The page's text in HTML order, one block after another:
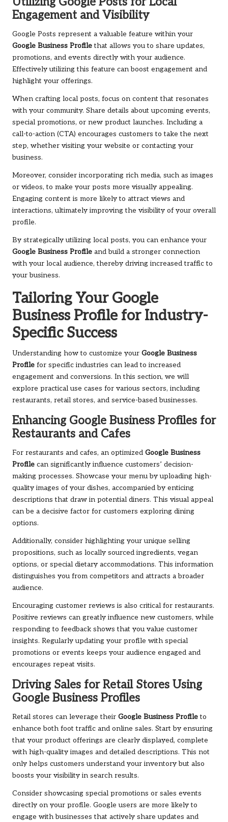
Engagement and Visibility
Google Posts represent a valuable feature within your
Google Business Profilethat allows you to share updates,
promotions, and events directly with your audience.
Effectively utilizing this feature can boost engagement and
highlight your offerings.
When crafting local posts, focus on content that resonates
with your community. Share details about upcoming events,
special promotions, or new product launches. Including a
call-to-action (CTA) encourages customers to take the next
step, whether visiting your website or contacting your
business.
Moreover, consider incorporating rich media, such as images
or videos, to make your posts more visually appealing.
Engaging content is more likely to attract views and
interactions, ultimately improving the visibility of your overall
profile.
By strategically utilizing local posts, you can enhance your
Google Business Profile and build a stronger connection
with your local audience, thereby driving increased traffic to
your business.
Tailoring Your Google
Business Profile for Industry-
Specific Success
Understanding how to customize your Google Business
Profile for specific industries can lead to increased
engagement and conversions. In this section, we will
explore practical use cases for various sectors, including
restaurants, retail stores, and service-based businesses.
Enhancing Google Business Profiles for
Restaurants and Cafes
For restaurants and cafes, an optimized Google Business
Profile can significantly influence customers’ decision-
making processes. Showcase your menu by uploading high-
quality images of your dishes, accompanied by enticing
descriptions that draw in potential diners. This visual appeal
can be a decisive factor for customers exploring dining
options.
Additionally, consider highlighting your unique selling
propositions, such as locally sourced ingredients, vegan
options, or special dietary accommodations. This information
distinguishes you from competitors and attracts a broader
audience.
Encouraging customer reviews is also critical for restaurants.
Positive reviews can greatly influence new customers, while
responding to feedback shows that you value customer
insights. Regularly updating your profile with special
promotions or events keeps your audience engaged and
encourages repeat visits.
Driving Sales for Retail Stores Using
Google Business Profiles
Retail stores can leverage their Google Business Profileto
enhance both foot traffic and online sales. Start by ensuring
that your product offerings are clearly displayed, complete
with high-quality images and detailed descriptions. This not
only helps customers understand your inventory but also
boosts your visibility in search results.
Consider showcasing special promotions or sales events
directly on your profile. Google users are more likely to
engage with businesses that actively share updates and